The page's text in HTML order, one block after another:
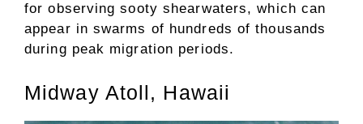
for observing sooty shearwaters, which can
appear in swarms of hundreds of thousands
during peak migration periods.
Midway Atoll, Hawaii